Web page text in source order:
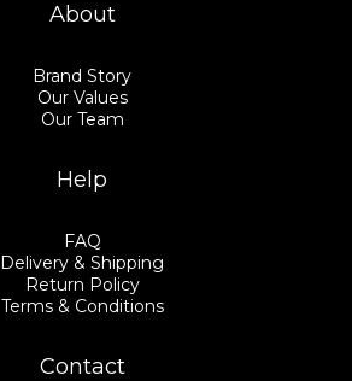
About
Brand Story
Our Values
Our Team
Help
FAQ
Delivery & Shipping
Return Policy
Terms & Conditions
Contact